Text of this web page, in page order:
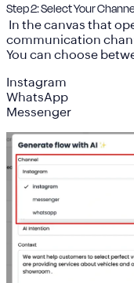
Step 2: Select Your
In the canvas that
communication
You can choose
Instagram
WhatsApp
Messenger